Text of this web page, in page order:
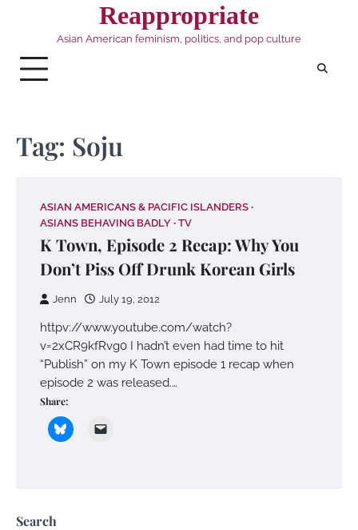
Reappropriate
Asian American feminism, politics, and pop culture
Tag: Soju
ASIAN AMERICANS & PACIFIC ISLANDERS
ASIANS BEHAVING BADLY TV
K Town, Episode 2 Recap: Why You
Don’t Piss Off Drunk Korean Girls
Jenn July 19, 2012
httpv://www.youtube.com/watch?
v=2xCR9kfRvg0 I hadn’t even had time to hit
“Publish” on my K Town episode 1 recap when
episode 2 was released.…
Share:
Search